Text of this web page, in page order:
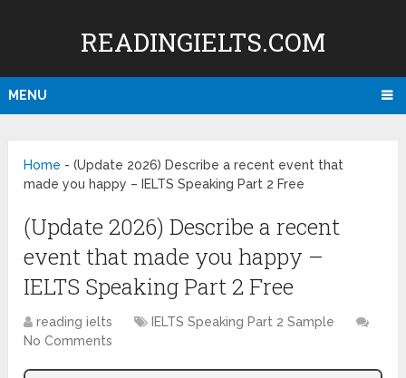
READINGIELTS.COM
MENU
Home -(Update 2026) Describe a recent event that
made you happy – IELTS Speaking Part 2 Free
(Update 2026) Describe a recent
event that made you happy –
IELTS Speaking Part 2 Free
reading ielts
IELTS Speaking Part 2 Sample
No Comments